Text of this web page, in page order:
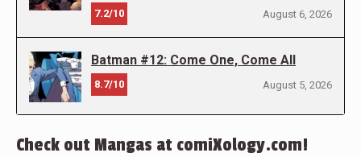
7.2/10 August 6, 2026
Batman #12: Come One, Come All
8.7/10 August 5, 2026
Check out Mangas at comiXology.com!